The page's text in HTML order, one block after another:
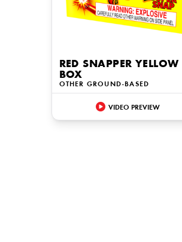
RED SNAPPER YELLOW
BOX
OTHER GROUND-BASED
VIDEO PREVIEW